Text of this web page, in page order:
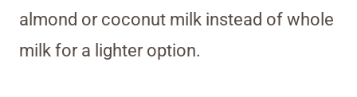
almond or coconut milk instead of whole
milk for a lighter option.